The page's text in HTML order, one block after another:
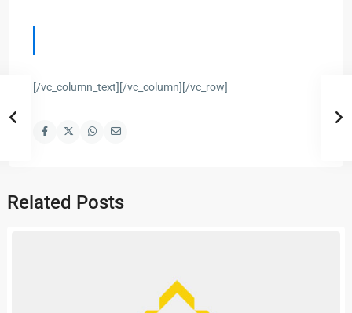
[/vc_column_text][/vc_column][/vc_row]
Related Posts